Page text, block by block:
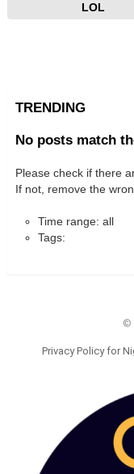
LOL
TRENDING
No posts match
Please check if there
If not, remove the
Time range: all
Tags:
©
Privacy Policy for